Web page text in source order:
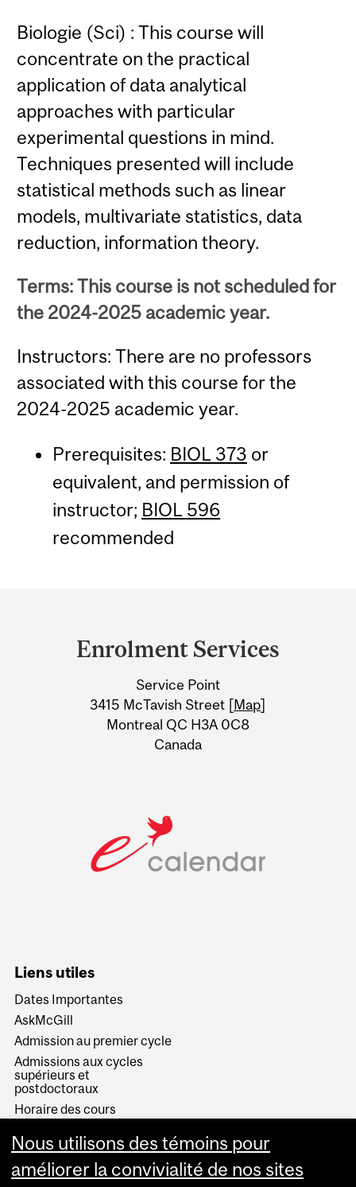
Biologie (Sci) : This course will
concentrate on the practical
application of data analytical
approaches with particular
experimental questions in mind.
Techniques presented will include
statistical methods such as linear
models, multivariate statistics, data
reduction, information theory.
Terms: This course is not scheduled for
the 2024-2025 academic year.
Instructors: There are no professors
associated with this course for the
2024-2025 academic year.
Prerequisites: BIOL 373 or
equivalent, and permission of
instructor; BIOL 596
recommended
Information
Enrolment Services
Service Point
3415 McTavish Street [Map]
Montreal QC H3A 0C8
Canada
Liens utiles
Dates Importantes
AskMcGill
Admission au premier cycle
Admissions aux cycles
supérieurs et
postdoctoraux
Horaire des cours
Services aux étudiants
Nous utilisons des témoins pour
améliorer la convivialité de nos sites